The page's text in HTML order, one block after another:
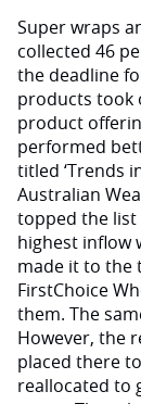
Super wraps
collected 46
the deadline
products took
product
performed
titled ‘Trends
Australian
topped the list
highest inflow
made it to the
FirstChoice
them. The
However, the
placed there
reallocated to